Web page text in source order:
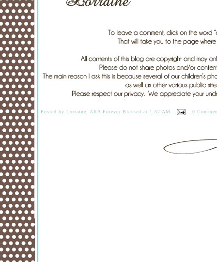
Posted byLorraine, AKA Forever Blessed at 1:57 AM 0